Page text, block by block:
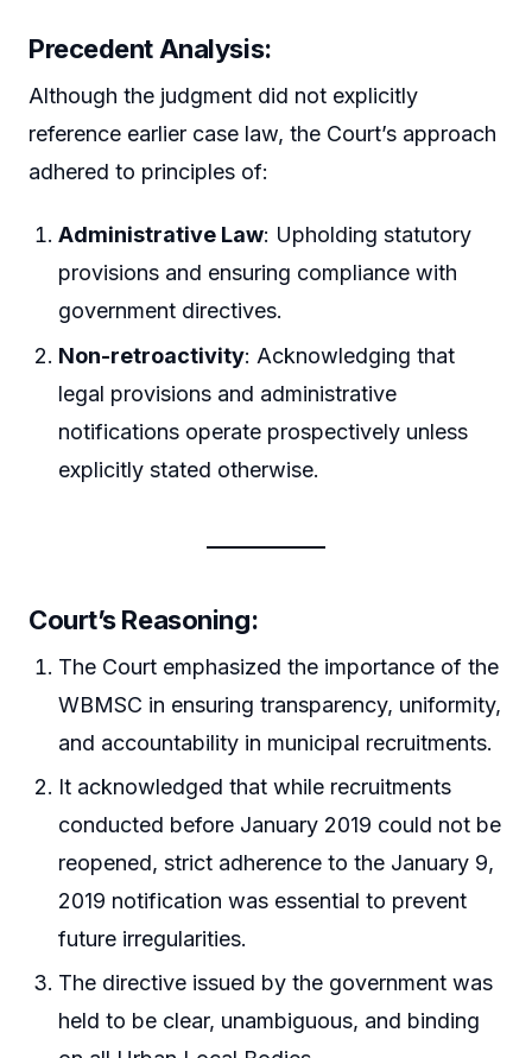
Precedent Analysis:
Although the judgment did not explicitly
reference earlier case law, the Court’s approach
adhered to principles of:
Administrative Law: Upholding statutory
provisions and ensuring compliance with
government directives.
Non-retroactivity: Acknowledging that
legal provisions and administrative
notifications operate prospectively unless
explicitly stated otherwise.
Court’s Reasoning:
The Court emphasized the importance of the
WBMSC in ensuring transparency, uniformity,
and accountability in municipal recruitments.
It acknowledged that while recruitments
conducted before January 2019 could not be
reopened, strict adherence to the January 9,
2019 notification was essential to prevent
future irregularities.
The directive issued by the government was
held to be clear, unambiguous, and binding